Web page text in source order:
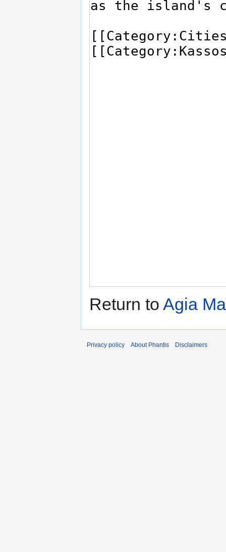
Return to Agia
Privacy policy About Phantis Disclaimers